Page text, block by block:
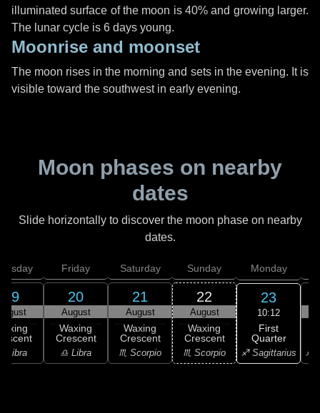
illuminated surface of the moon is 40% and growing larger.
The lunar cycle is 6 days young.
Moonrise and moonset
The moon rises in the morning and sets in the evening. It is
visible toward the southwest in early evening.
Moon phases on nearby
dates
Slide horizontally to discover the moon phase on nearby
dates.
19
Libra
Friday
20
August
Waxing
Crescent
♎ Libra
Saturday
21
August
Waxing
Crescent
♏ Scorpio
Sunday
22
August
Waxing
Crescent
♏ Scorpio
Monday
23
10:12
First
Quarter
♐ Sagittarius ♐